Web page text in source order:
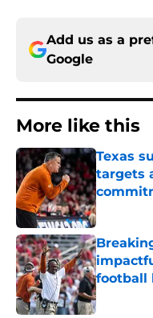
Add us as a
Google
More like this
Texas
targets
Published
football
Published